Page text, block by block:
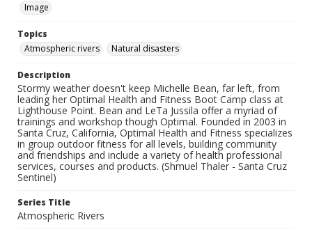
Image
Topics
Atmospheric rivers
Natural disasters
Description
Stormy weather doesn't keep Michelle Bean, far left, from
leading her Optimal Health and Fitness Boot Camp class at
Lighthouse Point. Bean and LeTa Jussila offer a myriad of
trainings and workshop though Optimal. Founded in 2003 in
Santa Cruz, California, Optimal Health and Fitness specializes
in group outdoor fitness for all levels, building community
and friendships and include a variety of health professional
services, courses and products. (Shmuel Thaler - Santa Cruz
Sentinel)
Series Title
Atmospheric Rivers